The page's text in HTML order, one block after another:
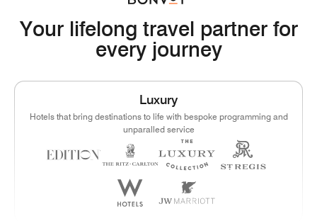
Your lifelong travel partner for
every journey
Luxury
Hotels that bring destinations to life with bespoke programming and
unparalled service